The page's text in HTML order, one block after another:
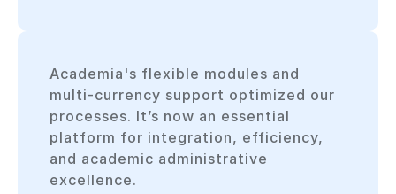
Academia's flexible modules and
multi-currency support optimized our
processes. It’s now an essential
platform for integration, efficiency,
and academic administrative
excellence.